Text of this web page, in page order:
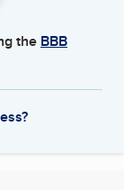
the BBB